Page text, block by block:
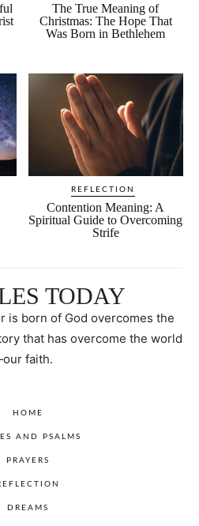
The True Meaning of
Christmas: The Hope That
Was Born in Bethlehem
REFLECTION
Contention Meaning: A
Spiritual Guide to Overcoming
Strife
TODAY
is born of God overcomes the
that has overcome the world
faith.
HOME
AND PSALMS
PRAYERS
DREAMS